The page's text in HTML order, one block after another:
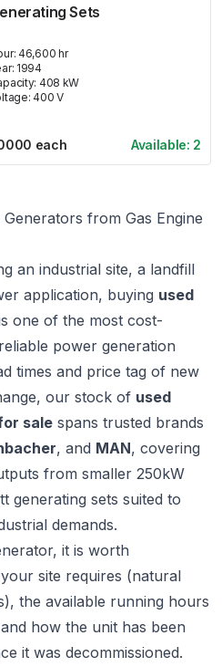
Sets
46,600 hr
1994
408 kW
400 V
each Available: 2
from Gas Engine
an industrial site, a landfill
application, buying used
one of the most cost-
power generation
times and price tag of new
, our stock of used
sale spans trusted brands
, and MAN, covering
from smaller 250kW
generating sets suited to
demands.
it is worth
site requires (natural
the available running hours
how the unit has been
it was decommissioned.